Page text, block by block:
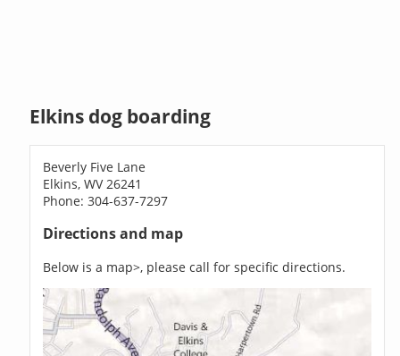
Elkins dog boarding
Beverly Five Lane
Elkins, WV 26241
Phone: 304-637-7297
Directions and map
Below is a map>, please call for specific directions.